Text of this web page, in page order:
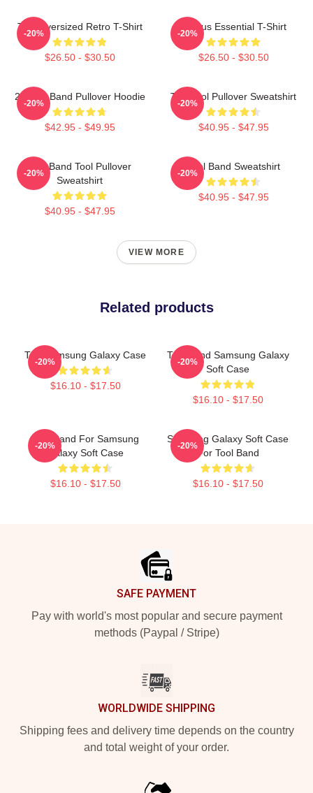
Tool Oversized Retro T-Shirt
$26.50 - $30.50
-20%
Primus Essential T-Shirt
$26.50 - $30.50
-20%
23 Tool Band Pullover Hoodie
$42.95 - $49.95
-20%
The Tool Pullover Sweatshirt
$40.95 - $47.95
-20%
Tool Band Tool Pullover
Sweatshirt
$40.95 - $47.95
-20%
Tool Band Sweatshirt
$40.95 - $47.95
-20%
VIEW MORE
Related products
The Samsung Galaxy Case
$16.10 - $17.50
-20%
Tool Band Samsung Galaxy
Soft Case
$16.10 - $17.50
-20%
Tool Band For Samsung
Galaxy Soft Case
$16.10 - $17.50
-20%
Samsung Galaxy Soft Case
For Tool Band
$16.10 - $17.50
-20%
SAFE PAYMENT
Pay with world's most popular and secure payment
methods (Paypal / Stripe)
WORLDWIDE SHIPPING
Shipping fees and delivery time depends on the country
and total weight of your order.